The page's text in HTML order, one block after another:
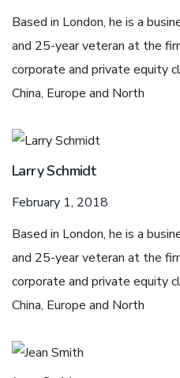
Based in London, he is a
and 25-year veteran at the
corporate and private equity
China, Europe and North
Larry Schmidt
February 1, 2018
Based in London, he is a
and 25-year veteran at the
corporate and private equity
China, Europe and North